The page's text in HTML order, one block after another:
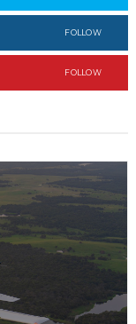
FOLLOW
FOLLOW